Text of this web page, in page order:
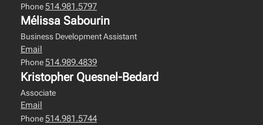
Phone514.981.5797
Mélissa Sabourin
Business Development Assistant
Email
Phone514.989.4839
Kristopher Quesnel-Bedard
Associate
Email
Phone514.981.5744